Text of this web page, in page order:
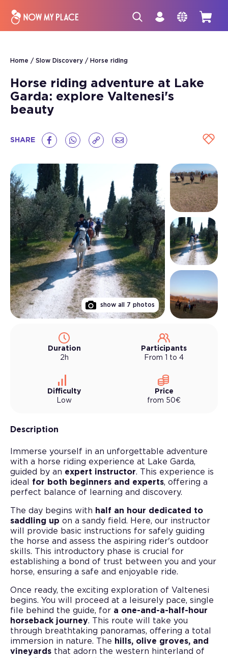
Home Slow Discovery Horse riding
Horse riding adventure at Lake
Garda: explore Valtenesi's
beauty
SHARE
show all 7 photos
Duration
2h
Participants
From 1 to 4
Difficulty
Low
Price
from 50€
Description
Immerse yourself in an unforgettable adventure
with a horse riding experience at Lake Garda,
guided by an expert instructor. This experience is
ideal for both beginners and experts, offering a
perfect balance of learning and discovery.
The day begins with half an hour dedicated to
saddling up on a sandy field. Here, our instructor
will provide basic instructions for safely guiding
the horse and assess the aspiring rider's outdoor
skills. This introductory phase is crucial for
establishing a bond of trust between you and your
horse, ensuring a safe and enjoyable ride.
Once ready, the exciting exploration of Valtenesi
begins. You will proceed at a leisurely pace, single
file behind the guide, for a one-and-a-half-hour
horseback journey. This route will take you
through breathtaking panoramas, offering a total
immersion in nature. The hills, olive groves, and
vineyards that adorn the western hinterland of